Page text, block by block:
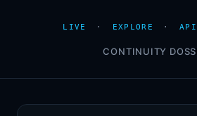
LIVE · EXPLORE · API
CONTINUITY